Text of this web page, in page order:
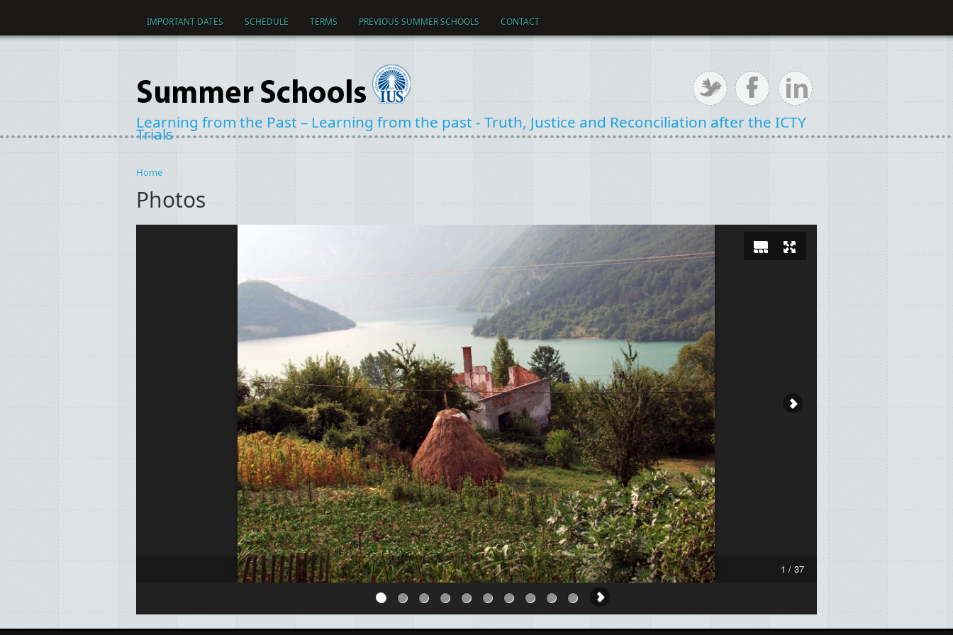
Learning from the Past – Learning from the past - Truth, Justice and Reconciliation after the ICTY
Trials
IMPORTANT DATES SCHEDULE TERMS PREVIOUS SUMMER SCHOOLS CONTACT
You are here
Home
Photos
1 / 37